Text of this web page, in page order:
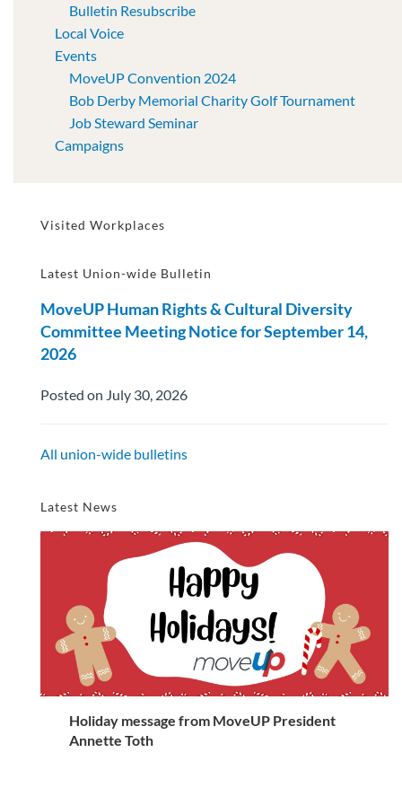
Bulletin Resubscribe
Local Voice
Events
MoveUP Convention 2024
Bob Derby Memorial Charity Golf Tournament
Job Steward Seminar
Campaigns
Visited Workplaces
Latest Union-wide Bulletin
MoveUP Human Rights & Cultural Diversity
Committee Meeting Notice for September 14,
2026
Posted on July 30, 2026
All union-wide bulletins
Latest News
Holiday message from MoveUP President
Annette Toth